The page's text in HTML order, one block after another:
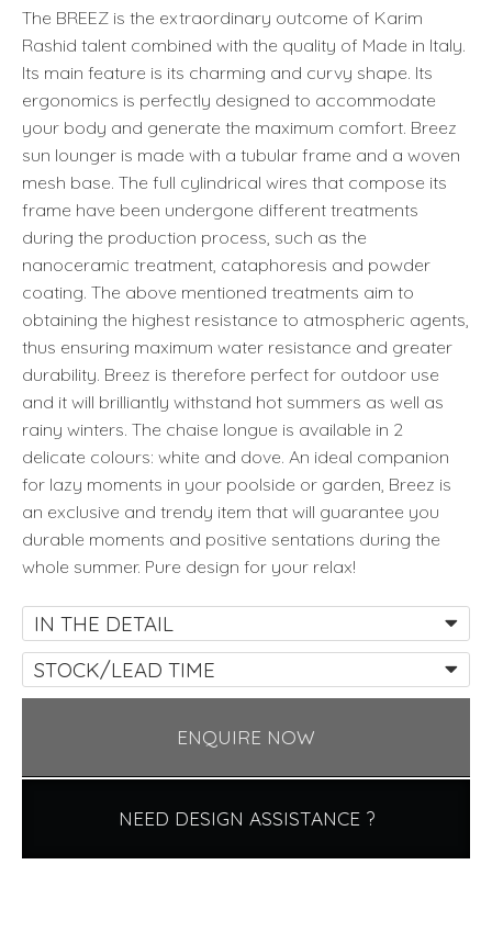
The BREEZ is the extraordinary outcome of Karim
Rashid talent combined with the quality of Made in Italy.
Its main feature is its charming and curvy shape. Its
ergonomics is perfectly designed to accommodate
your body and generate the maximum comfort. Breez
sun lounger is made with a tubular frame and a woven
mesh base. The full cylindrical wires that compose its
frame have been undergone different treatments
during the production process, such as the
nanoceramic treatment, cataphoresis and powder
coating. The above mentioned treatments aim to
obtaining the highest resistance to atmospheric agents,
thus ensuring maximum water resistance and greater
durability. Breez is therefore perfect for outdoor use
and it will brilliantly withstand hot summers as well as
rainy winters. The chaise longue is available in 2
delicate colours: white and dove. An ideal companion
for lazy moments in your poolside or garden, Breez is
an exclusive and trendy item that will guarantee you
durable moments and positive sentations during the
whole summer. Pure design for your relax!
IN THE DETAIL
STOCK/LEAD TIME
ENQUIRE NOW
NEED DESIGN ASSISTANCE ?